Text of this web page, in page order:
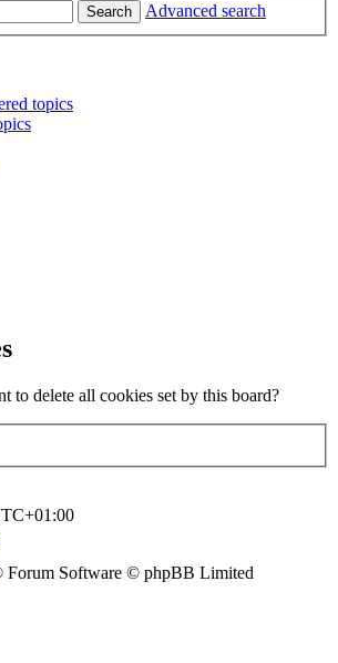
Search Advanced search
topics
to delete all cookies set by this board?
Forum Software © phpBB Limited